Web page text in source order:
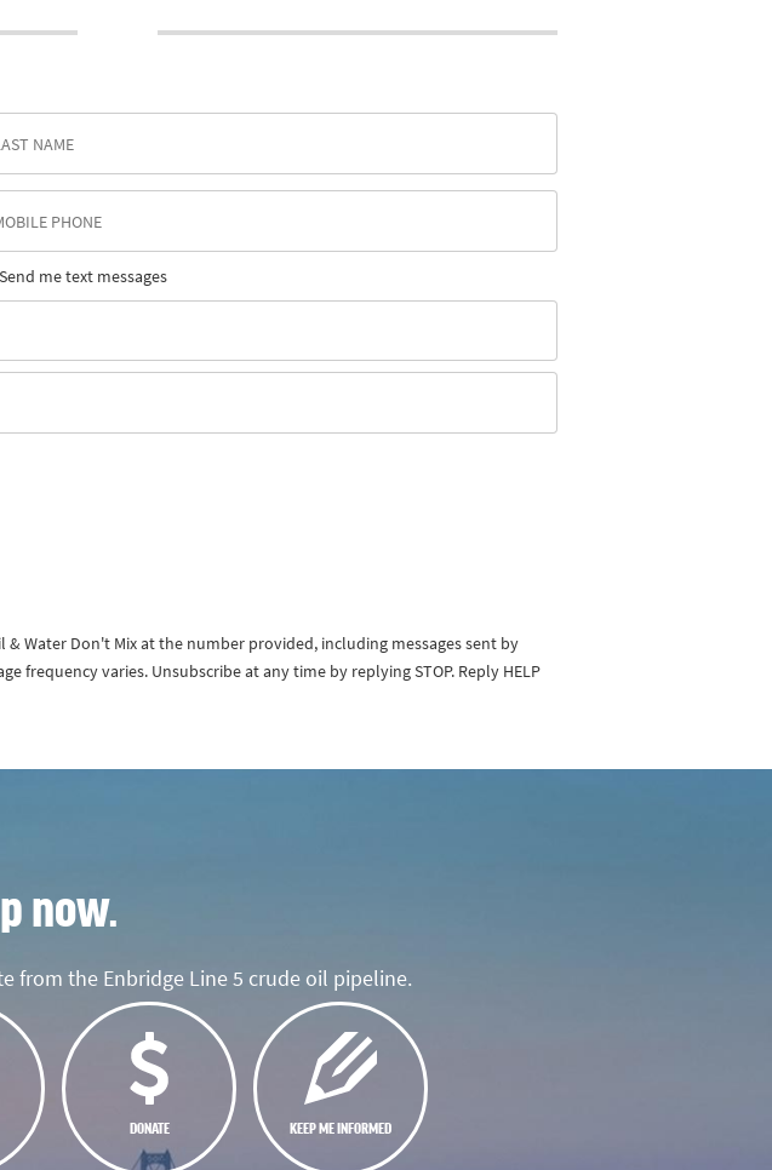
Send me text messages
Water Don't Mix at the number provided, including messages sent by
frequency varies. Unsubscribe at any time by replying STOP. Reply HELP
now.
from the Enbridge Line 5 crude oil pipeline.
DONATE KEEP ME INFORMED